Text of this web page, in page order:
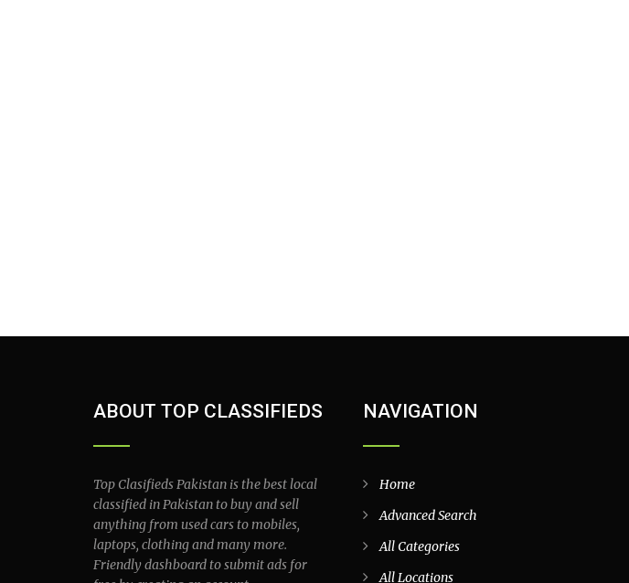
ABOUT TOP CLASSIFIEDS
Top Clasifieds Pakistan is the best local
classified in Pakistan to buy and sell
anything from used cars to mobiles,
laptops, clothing and many more.
Friendly dashboard to submit ads for
NAVIGATION
Home
Advanced Search
All Categories
All Locations